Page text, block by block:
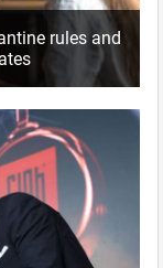
rules and